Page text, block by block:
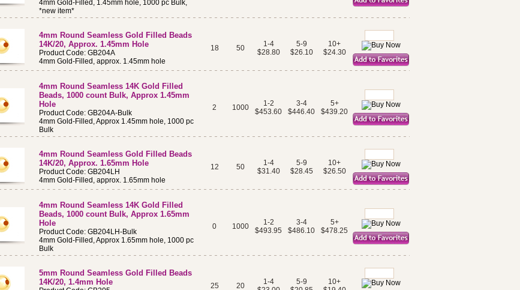
4mm Gold-Filled, 1.45mm hole, 1000 pc Bulk,
*new item*
4mm Round Seamless Gold Filled Beads
14K/20, Approx. 1.45mm Hole
Product Code: GB204A
4mm Gold-Filled, approx. 1.45mm hole
18 50
1-4
$28.80
5-9
$26.10
10+
$24.30
4mm Round Seamless 14K Gold Filled
Beads, 1000 count Bulk, Approx 1.45mm
Hole
Product Code: GB204A-Bulk
4mm Gold-Filled, Approx 1.45mm hole, 1000 pc
Bulk
2 1000
1-2
$453.60
3-4
$446.40
5+
$439.20
4mm Round Seamless Gold Filled Beads
14K/20, Approx. 1.65mm Hole
Product Code: GB204LH
4mm Gold-Filled, approx. 1.65mm hole
12 50
1-4
$31.40
5-9
$28.45
10+
$26.50
4mm Round Seamless 14K Gold Filled
Beads, 1000 count Bulk, Approx 1.65mm
Hole
Product Code: GB204LH-Bulk
4mm Gold-Filled, Approx 1.65mm hole, 1000 pc
Bulk
0 1000
1-2
$493.95
3-4
$486.10
5+
$478.25
5mm Round Seamless Gold Filled Beads
14K/20, 1.4mm Hole
25 20
1-4
5-9
10+